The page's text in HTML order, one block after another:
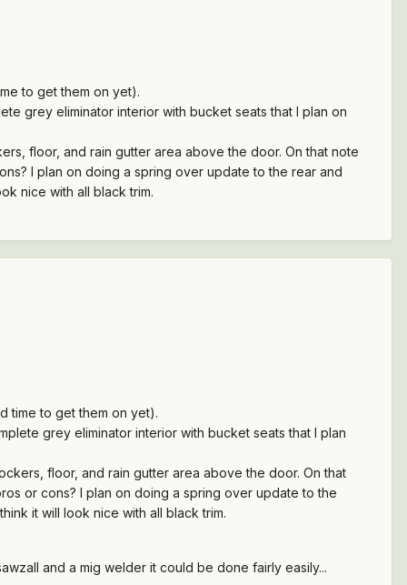
to get them on yet).
grey eliminator interior with bucket seats that I plan on
floor, and rain gutter area above the door. On that note
I plan on doing a spring over update to the rear and
nice with all black trim.
time to get them on yet).
grey eliminator interior with bucket seats that I plan
floor, and rain gutter area above the door. On that
or cons? I plan on doing a spring over update to the
it will look nice with all black trim.
and a mig welder it could be done fairly easily...